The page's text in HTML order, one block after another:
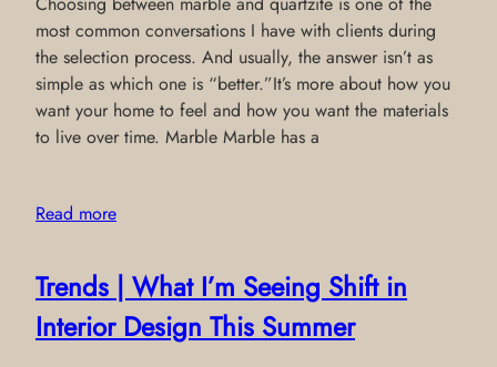
most common conversations I have with clients during
the selection process. And usually, the answer isn’t as
simple as which one is “better.”It’s more about how you
want your home to feel and how you want the materials
to live over time. Marble Marble has a
Read more
Trends | What I’m Seeing Shift in
Interior Design This Summer